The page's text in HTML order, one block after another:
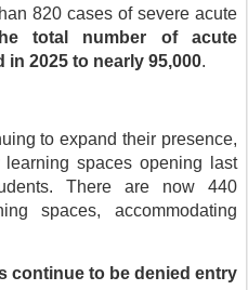
820 cases of severe acute
total number of acute
2025 to nearly 95,000.
to expand their presence,
spaces opening last
There are now 440
spaces, accommodating
continue to be denied entry